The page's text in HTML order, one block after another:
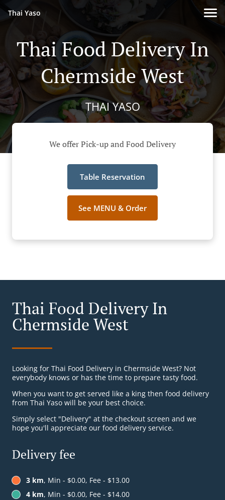
Thai Yaso
Thai Food Delivery In
Chermside West
THAI YASO
We offer Pick-up and Food Delivery
Table Reservation
See MENU & Order
Thai Food Delivery In
Chermside West
Looking for Thai Food Delivery in Chermside West? Not
everybody knows or has the time to prepare tasty food.
When you want to get served like a king then food delivery
from Thai Yaso will be your best choice.
Simply select "Delivery" at the checkout screen and we
hope you'll appreciate our food delivery service.
Delivery fee
3 km, Min - $0.00, Fee - $13.00
4 km, Min - $0.00, Fee - $14.00